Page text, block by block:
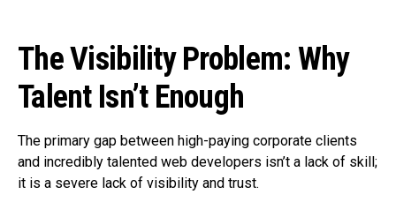
The Visibility Problem: Why
Talent Isn’t Enough
The primary gap between high-paying corporate clients
and incredibly talented web developers isn’t a lack of skill;
it is a severe lack of visibility and trust.